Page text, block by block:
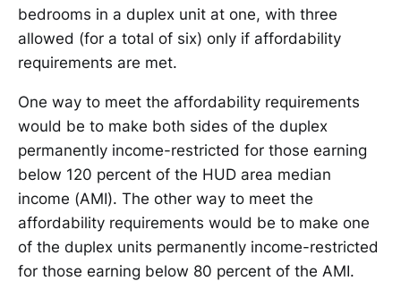
bedrooms in a duplex unit at one, with three
allowed (for a total of six) only if affordability
requirements are met.
One way to meet the affordability requirements
would be to make both sides of the duplex
permanently income-restricted for those earning
below 120 percent of the HUD area median
income (AMI). The other way to meet the
affordability requirements would be to make one
of the duplex units permanently income-restricted
for those earning below 80 percent of the AMI.